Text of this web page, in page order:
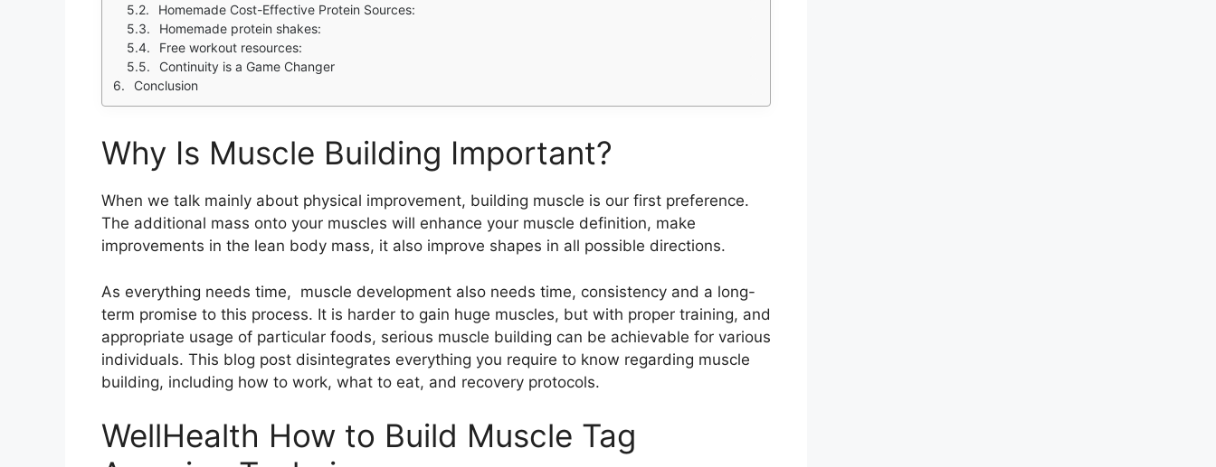
Homemade Cost-Effective Protein Sources:
Homemade protein shakes:
Free workout resources:
Continuity is a Game Changer
Conclusion
Why Is Muscle Building Important?
When we talk mainly about physical improvement, building muscle is our first preference.
The additional mass onto your muscles will enhance your muscle definition, make
improvements in the lean body mass, it also improve shapes in all possible directions.
As everything needs time, muscle development also needs time, consistency and a long-
term promise to this process. It is harder to gain huge muscles, but with proper training, and
appropriate usage of particular foods, serious muscle building can be achievable for various
individuals. This blog post disintegrates everything you require to know regarding muscle
building, including how to work, what to eat, and recovery protocols.
WellHealth How to Build Muscle Tag